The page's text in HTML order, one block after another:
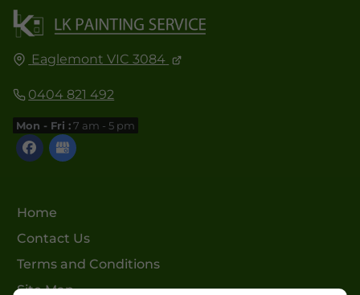
Eaglemont VIC 3084
0404 821 492
Mon - Fri :7 am - 5 pm
Home
Contact Us
Terms and Conditions
Site Map